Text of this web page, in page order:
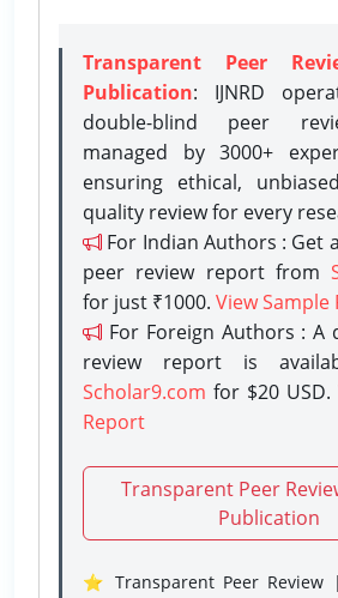
Transparent Peer
Publication: IJNRD
double-blind peer
managed by 3000+
ensuring ethical,
quality review for every
For Indian Authors : Get
peer review report from
for just ₹1000. View Sample
For Foreign Authors : A
review report is
Scholar9.com for $20 USD.
Report
Transparent Peer
Publication
⭐ Transparent Peer